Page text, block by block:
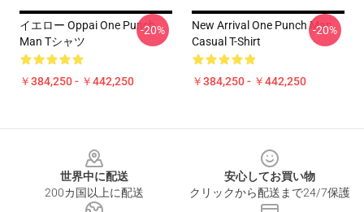
イエロー Oppai One Punch
Man Tシャツ
￥384,250 - ￥442,250
-20%
New Arrival One Punch Man
Casual T-Shirt
￥384,250 - ￥442,250
-20%
世界中に配送
200カ国以上に配送
安心してお買い物
クリックから配送まで24/7保護